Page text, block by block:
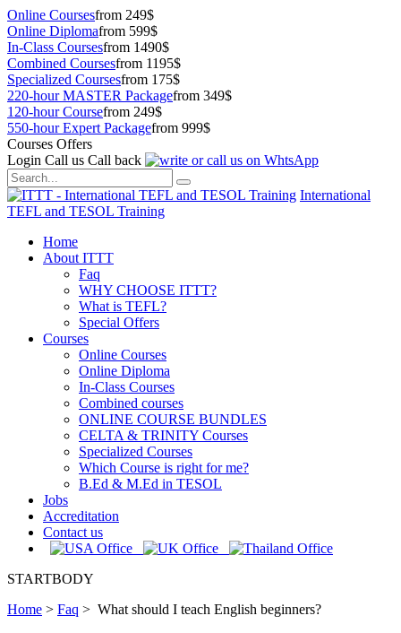
Online Coursesfrom 249$
Online Diplomafrom 599$
In-Class Coursesfrom 1490$
Combined Coursesfrom 1195$
Specialized Coursesfrom 175$
220-hour MASTER Packagefrom 349$
120-hour Coursefrom 249$
550-hour Expert Packagefrom 999$
Courses Offers
Login Call us Call back
International
TEFL and TESOL Training
Home
About ITTT
Faq
WHY CHOOSE ITTT?
What is TEFL?
Special Offers
Courses
Online Courses
Online Diploma
In-Class Courses
Combined courses
ONLINE COURSE BUNDLES
CELTA & TRINITY Courses
Specialized Courses
Which Course is right for me?
B.Ed & M.Ed in TESOL
Jobs
Accreditation
Contact us
STARTBODY
Home > Faq > What should I teach English beginners?